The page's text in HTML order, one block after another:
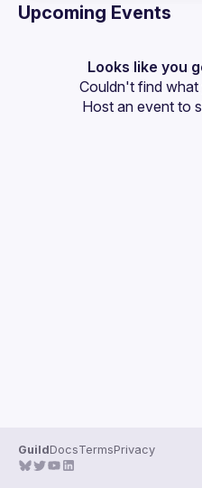
Events
Guilds
Upcoming Events
Looks like you
Couldn't find
Host an event to
GuildDocsTermsPrivacy